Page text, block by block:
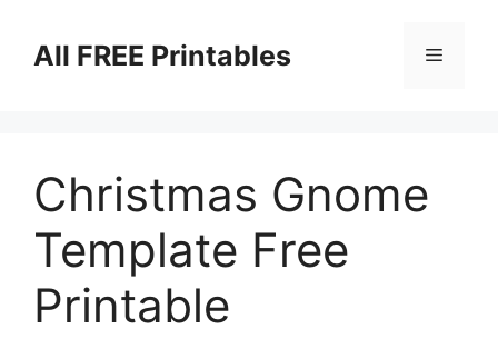
contentAll FREE Printables Menu
Christmas Gnome
Template Free
Printable